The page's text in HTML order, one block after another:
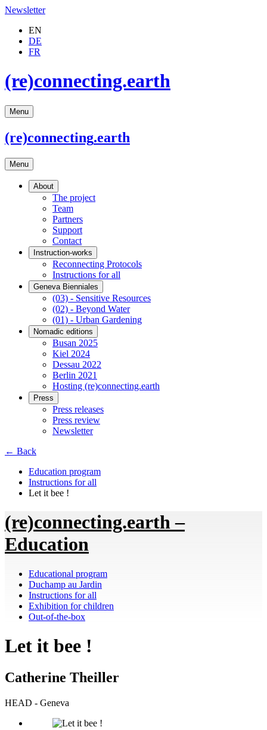
Newsletter
EN
DE
FR
(re)connecting.earth
Menu
(re)connecting.earth
Menu
About
The project
Team
Partners
Support
Contact
Instruction-works
Reconnecting Protocols
Instructions for all
Geneva Bienniales
(03) - Sensitive Resources
(02) - Beyond Water
(01) - Urban Gardening
Nomadic editions
Busan 2025
Kiel 2024
Dessau 2022
Berlin 2021
Hosting (re)connecting.earth
Press
Press releases
Press review
Newsletter
← Back
Education program
Instructions for all
Let it bee !
(re)connecting.earth –
Education
Educational program
Duchamp au Jardin
Instructions for all
Exhibition for children
Out-of-the-box
Let it bee !
Catherine Theiller
HEAD - Geneva